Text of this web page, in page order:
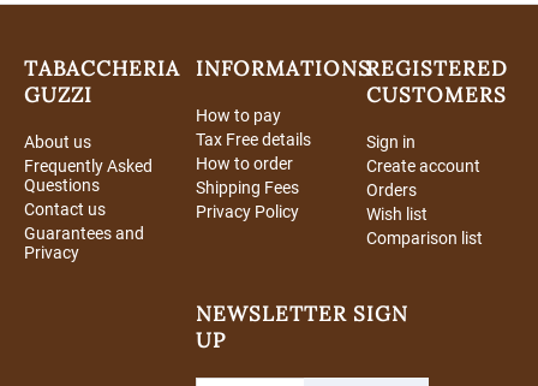
TABACCHERIA
GUZZI
About us
Frequently Asked
Questions
Contact us
Guarantees and
Privacy
INFORMATIONS
How to pay
Tax Free details
How to order
Shipping Fees
Privacy Policy
REGISTERED
CUSTOMERS
Sign in
Create account
Orders
Wish list
Comparison list
NEWSLETTER SIGN
UP